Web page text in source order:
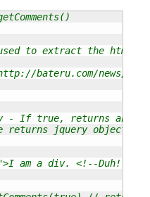
to extract the html
bateru.com/news/
- If true, returns an